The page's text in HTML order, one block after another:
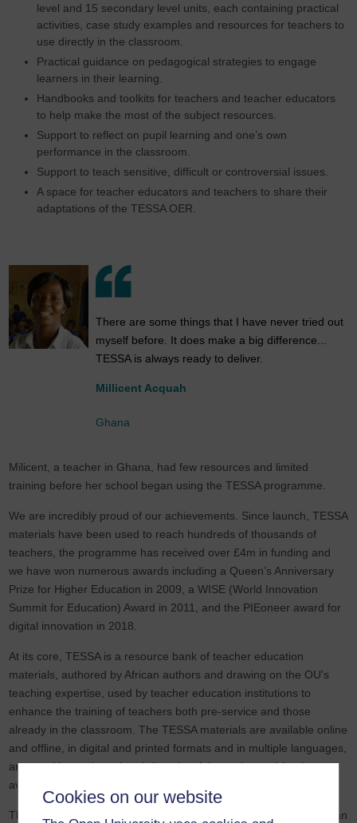
Cookies on our website
level and 15 secondary level units, each containing practical
activities, case study examples and resources for teachers to
use directly in the classroom.
Practical guidance on pedagogical strategies to engage
learners in their learning.
Handbooks and toolkits for teachers and teacher educators
to help make the most of the subject resources.
Support to reflect on pupil learning and one’s own
performance in the classroom.
Support to teach sensitive, difficult or controversial issues.
A space for teacher educators and teachers to share their
adaptations of the TESSA OER.
There are some things that I have never tried out
myself before. It does make a big difference...
TESSA is always ready to deliver.
Millicent Acquah
Ghana
Milicent, a teacher in Ghana, had few resources and limited
training before her school began using the TESSA programme.
We are incredibly proud of our achievements. Since launch, TESSA
materials have been used to reach hundreds of thousands of
teachers, the programme has received over £4m in funding and
we have won numerous awards including a Queen’s Anniversary
Prize for Higher Education in 2009, a WISE (World Innovation
Summit for Education) Award in 2011, and the PIEoneer award for
digital innovation in 2018.
At its core, TESSA is a resource bank of teacher education
materials, authored by African authors and drawing on the OU's
teaching expertise, used by teacher education institutions to
enhance the training of teachers both pre-service and those
already in the classroom. The TESSA materials are available online
and offline, in digital and printed formats and in multiple languages,
are sensitive to the cultural diversity of the region and freely
available for teachers to use, adapt and share.
TESSA would not exist without the growing network of sub-Saharan